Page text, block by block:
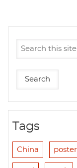
Tags
China poster